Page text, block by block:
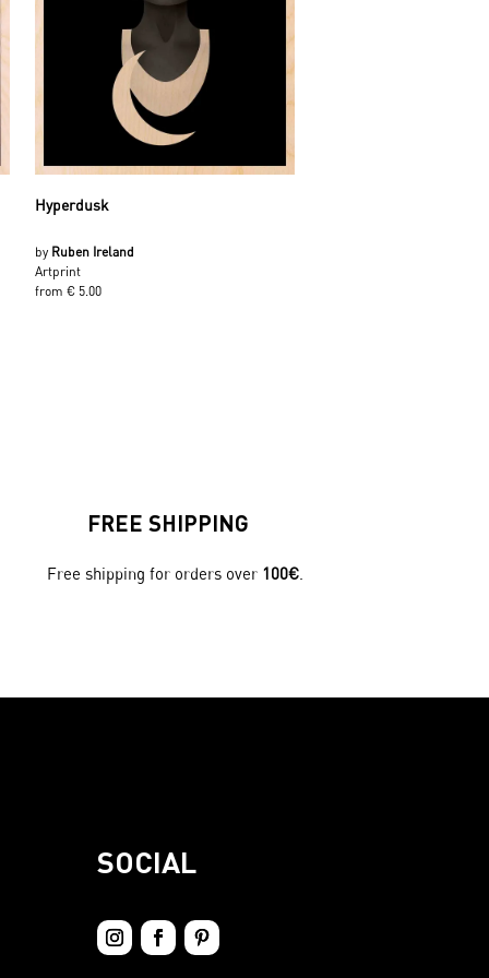
Hyperdusk
by Ruben Ireland
Artprint
from € 5.00
FREE SHIPPING
Free shipping for orders over 100€
SOCIAL